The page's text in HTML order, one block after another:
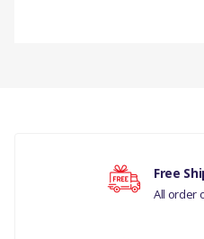
Your rating
Free
All order